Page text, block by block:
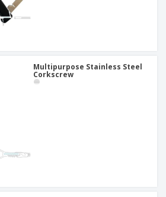
Multipurpose Stainless Steel
Corkscrew